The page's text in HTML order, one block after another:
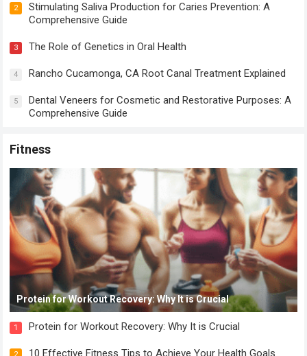
2
Stimulating Saliva Production for Caries Prevention: A
Comprehensive Guide
3 The Role of Genetics in Oral Health
4 Rancho Cucamonga, CA Root Canal Treatment Explained
5
Dental Veneers for Cosmetic and Restorative Purposes: A
Comprehensive Guide
Fitness
Protein for Workout Recovery: Why It is Crucial
1 Protein for Workout Recovery: Why It is Crucial
2 10 Effective Fitness Tips to Achieve Your Health Goals